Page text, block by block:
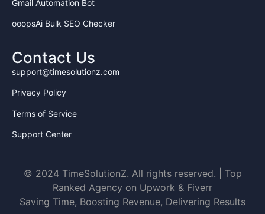
cannot claim ownership or use work elsewhere
without written permission.
First 3 Months:
period – results check)
plus project-wise share (commission on
Reports required once a week (Every
Weekend)
Monthly performance review
Poor performance may lead to
Gmail Automation Bot
ooopsAi Bulk SEO Checker
Contact Us
support@timesolutionz.com
Privacy Policy
Terms of Service
Support Center
© 2024 TimeSolutionZ. All rights reserved. | Top
Ranked Agency on Upwork & Fiverr
Saving Time, Boosting Revenue, Delivering Results